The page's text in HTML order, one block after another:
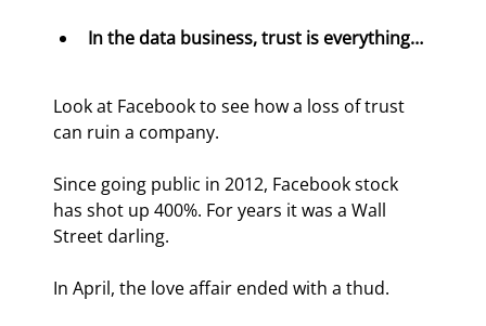
In the data business, trust is everything…
Look at Facebook to see how a loss of trust
can ruin a company.
Since going public in 2012, Facebook stock
has shot up 400%. For years it was a Wall
Street darling.
In April, the love affair ended with a thud.